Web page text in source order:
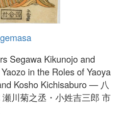
Segawa Kikunojo and
in the Roles of Yaoya
Kosho Kichisaburo — 八
川菊之丞・小姓吉三郎 市